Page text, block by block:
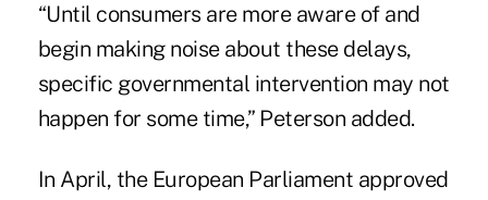
“Until consumers are more aware of and
begin making noise about these delays,
specific governmental intervention may not
happen for some time,” Peterson added.
In April, the European Parliament approved